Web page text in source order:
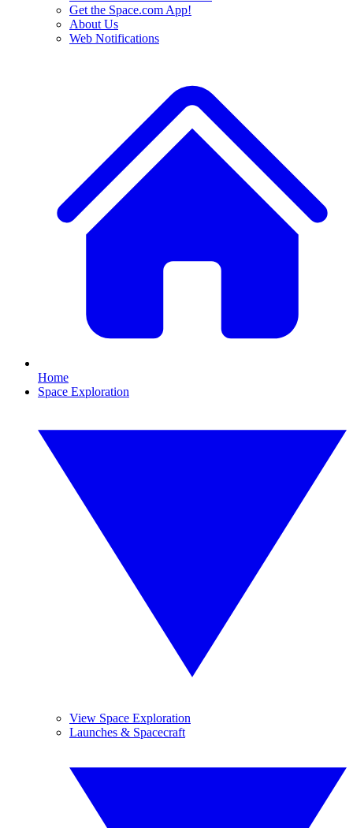
Get the Space.com App!
About Us
Web Notifications
Home
Space Exploration
View Space Exploration
Launches & Spacecraft